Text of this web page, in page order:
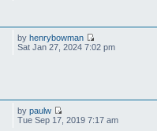
by henrybowman
Sat Jan 27, 2024 7:02 pm
by paulw
Tue Sep 17, 2019 7:17 am